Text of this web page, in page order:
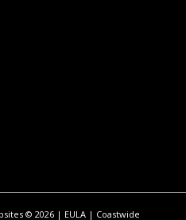
©2026 | EULA | Coastwide